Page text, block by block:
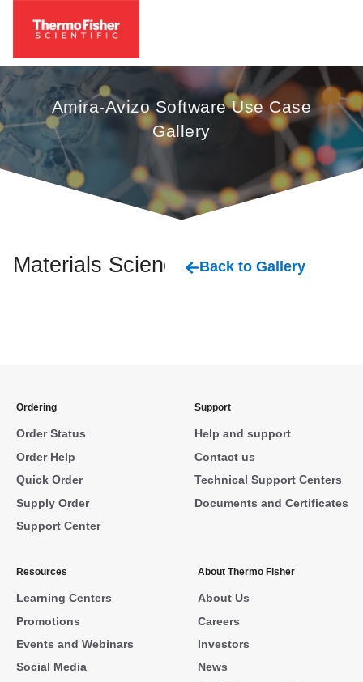
Amira-Avizo Software Use Case
Gallery
Materials Science Back to Gallery
Ordering
Order Status
Order Help
Quick Order
Supply Order
Support Center
Support
Help and support
Contact us
Technical Support Centers
Documents and Certificates
Resources
Learning Centers
Promotions
Events and Webinars
Social Media
About Thermo Fisher
About Us
Careers
Investors
News